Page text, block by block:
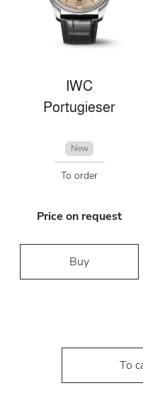
IWC
Portugieser
New
To order
Price on request
Buy
To